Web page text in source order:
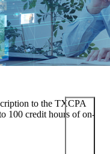
to the TXCPA
100 credit hours of on-